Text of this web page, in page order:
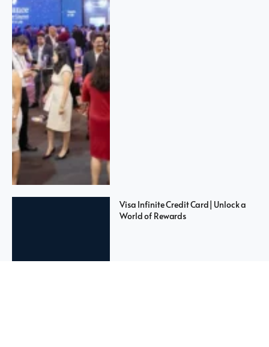
Visa Infinite Credit Card| Unlock a
World of Rewards